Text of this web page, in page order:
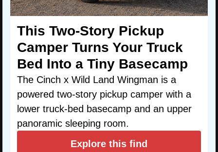
This Two-Story Pickup
Camper Turns Your Truck
Bed Into a Tiny Basecamp
The Cinch x Wild Land Wingman is a
powered two-story pickup camper with a
lower truck-bed basecamp and an upper
panoramic sleeping room.
Explore this find